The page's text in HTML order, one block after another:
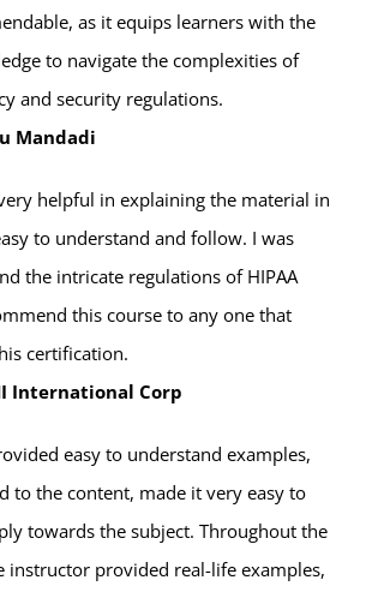
as it equips learners with the
to navigate the complexities of
and security regulations.
Mandadi
helpful in explaining the material in
to understand and follow. I was
the intricate regulations of HIPAA
this course to any one that
certification.
International Corp
easy to understand examples,
to the content, made it very easy to
towards the subject. Throughout the
instructor provided real-life examples,